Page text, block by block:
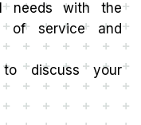
needs with the
of service and
discuss your